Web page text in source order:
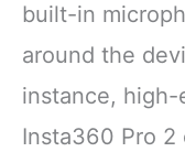
built-in
around the
instance,
Insta360 Pro 2